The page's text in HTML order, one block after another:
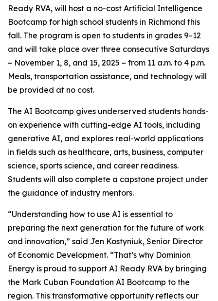
Ready RVA, will host a no-cost Artificial Intelligence
Bootcamp for high school students in Richmond this
fall. The program is open to students in grades 9–12
and will take place over three consecutive Saturdays
– November 1, 8, and 15, 2025 – from 11 a.m. to 4 p.m.
Meals, transportation assistance, and technology will
be provided at no cost.
The AI Bootcamp gives underserved students hands-
on experience with cutting-edge AI tools, including
generative AI, and explores real-world applications
in fields such as healthcare, arts, business, computer
science, sports science, and career readiness.
Students will also complete a capstone project under
the guidance of industry mentors.
“Understanding how to use AI is essential to
preparing the next generation for the future of work
and innovation,” said Jen Kostyniuk, Senior Director
of Economic Development. “That’s why Dominion
Energy is proud to support AI Ready RVA by bringing
the Mark Cuban Foundation AI Bootcamp to the
region. This transformative opportunity reflects our